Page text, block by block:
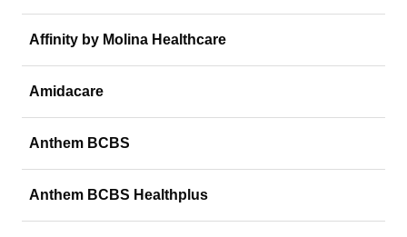
Affinity by Molina Healthcare
Amidacare
Anthem BCBS
Anthem BCBS Healthplus